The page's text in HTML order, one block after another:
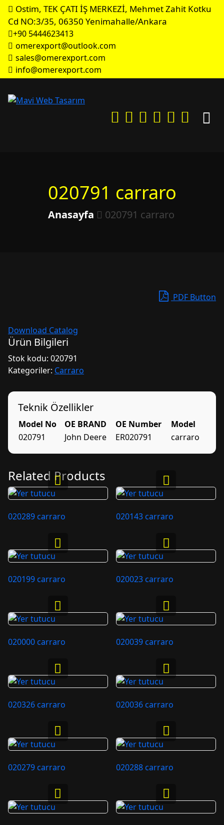
Ostim, TEK ÇATI İŞ MERKEZİ, Mehmet Zahit Kotku
Cd NO:3/35, 06350 Yenimahalle/Ankara
+90 5444623413
omerexport@outlook.com
sales@omerexport.com
info@omerexport.com
020791 carraro
Anasayfa 020791 carraro
PDF Button
Download Catalog
Ürün Bilgileri
Stok kodu: 020791
Kategoriler: Carraro
Teknik Özellikler
Model No OE BRAND OE Number
Model
020791
John Deere ER020791 carraro
Related Products
020289 carraro 020143 carraro
020199 carraro 020023 carraro
020000 carraro 020039 carraro
020326 carraro 020036 carraro
020279 carraro 020288 carraro